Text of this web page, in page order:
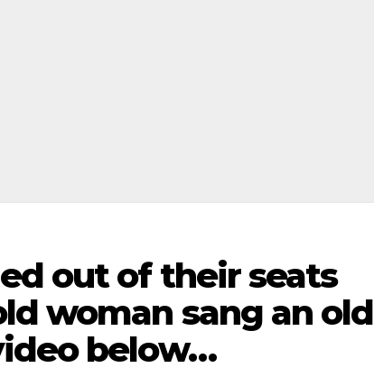
out of their seats
woman sang an old
below…